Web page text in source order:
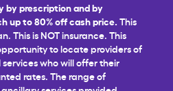
by prescription and by
up to 80% off cash price. This
This is NOT insurance. This
to locate providers of
who will offer their
rates. The range of